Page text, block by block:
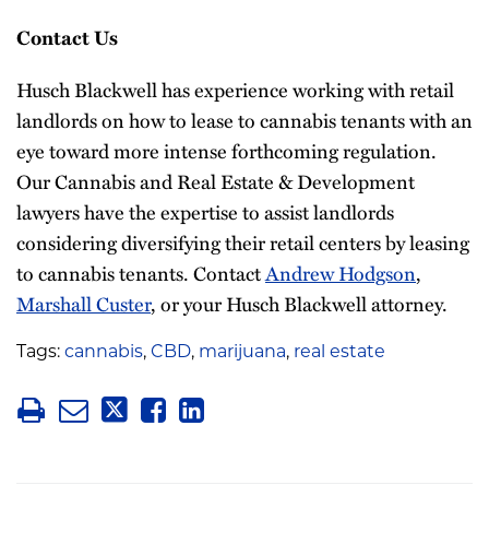
Contact Us
Husch Blackwell has experience working with retail
landlords on how to lease to cannabis tenants with an
eye toward more intense forthcoming regulation.
Our Cannabis and Real Estate & Development
lawyers have the expertise to assist landlords
considering diversifying their retail centers by leasing
to cannabis tenants. ContactAndrew Hodgson,
Marshall Custer, or your Husch Blackwell attorney.
Tags: cannabis, CBD, marijuana, real estate